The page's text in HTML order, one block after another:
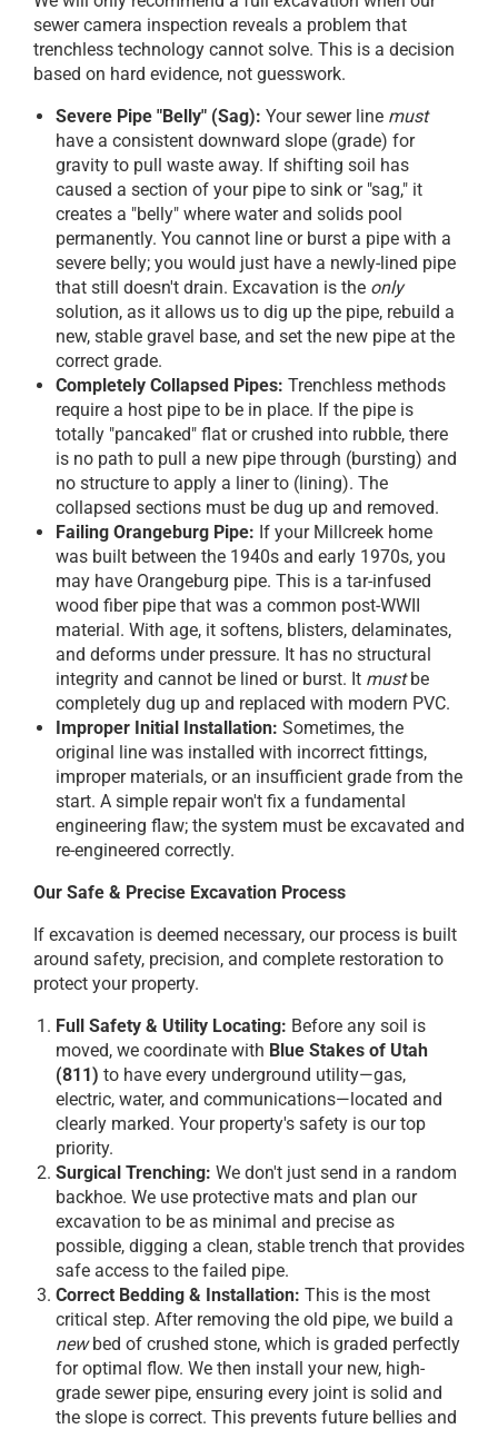
sewer camera inspection reveals a problem that
trenchless technology cannot solve. This is a decision
based on hard evidence, not guesswork.
Severe Pipe "Belly" (Sag): Your sewer line must
have a consistent downward slope (grade) for
gravity to pull waste away. If shifting soil has
caused a section of your pipe to sink or "sag," it
creates a "belly" where water and solids pool
permanently. You cannot line or burst a pipe with a
severe belly; you would just have a newly-lined pipe
that still doesn't drain. Excavation is the only
solution, as it allows us to dig up the pipe, rebuild a
new, stable gravel base, and set the new pipe at the
correct grade.
Completely Collapsed Pipes: Trenchless methods
require a host pipe to be in place. If the pipe is
totally "pancaked" flat or crushed into rubble, there
is no path to pull a new pipe through (bursting) and
no structure to apply a liner to (lining). The
collapsed sections must be dug up and removed.
Failing Orangeburg Pipe: If your Millcreek home
was built between the 1940s and early 1970s, you
may have Orangeburg pipe. This is a tar-infused
wood fiber pipe that was a common post-WWII
material. With age, it softens, blisters, delaminates,
and deforms under pressure. It has no structural
integrity and cannot be lined or burst. It mustbe
completely dug up and replaced with modern PVC.
Improper Initial Installation: Sometimes, the
original line was installed with incorrect fittings,
improper materials, or an insufficient grade from the
start. A simple repair won't fix a fundamental
engineering flaw; the system must be excavated and
re-engineered correctly.
Our Safe & Precise Excavation Process
If excavation is deemed necessary, our process is built
around safety, precision, and complete restoration to
protect your property.
Full Safety & Utility Locating: Before any soil is
moved, we coordinate with Blue Stakes of Utah
(811) to have every underground utility—gas,
electric, water, and communications—located and
clearly marked. Your property's safety is our top
priority.
Surgical Trenching: We don't just send in a random
backhoe. We use protective mats and plan our
excavation to be as minimal and precise as
possible, digging a clean, stable trench that provides
safe access to the failed pipe.
Correct Bedding & Installation: This is the most
critical step. After removing the old pipe, we build a
newbed of crushed stone, which is graded perfectly
for optimal flow. We then install your new, high-
grade sewer pipe, ensuring every joint is solid and
the slope is correct. This prevents future bellies and